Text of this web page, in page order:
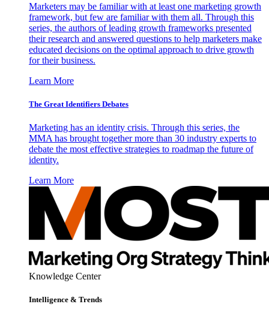
Marketers may be familiar with at least one marketing growth
framework, but few are familiar with them all. Through this
series, the authors of leading growth frameworks presented
their research and answered questions to help marketers make
educated decisions on the optimal approach to drive growth
for their business.
Learn More
The Great Identifiers Debates
Marketing has an identity crisis. Through this series, the
MMA has brought together more than 30 industry experts to
debate the most effective strategies to roadmap the future of
identity.
Learn More
Knowledge Center
Intelligence & Trends